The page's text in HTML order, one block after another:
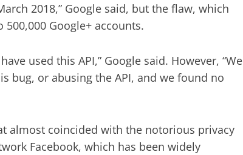
2018,” Google said, but the flaw, which
Google+ accounts.
used this API,” Google said. However, “We
bug, or abusing the API, and we found no
almost coincided with the notorious privacy
Facebook, which has been widely